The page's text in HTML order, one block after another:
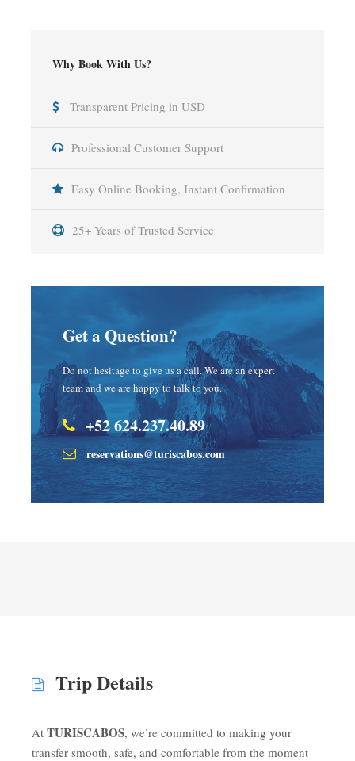
Why Book With Us?
Transparent Pricing in USD
Professional Customer Support
Easy Online Booking, Instant Confirmation
25+ Years of Trusted Service
Get a Question?
Do not hesitage to give us a call. We are an expert
team and we are happy to talk to you.
+52 624.237.40.89
reservations@turiscabos.com
Trip Details
At TURISCABOS, we’re committed to making your
transfer smooth, safe, and comfortable from the moment